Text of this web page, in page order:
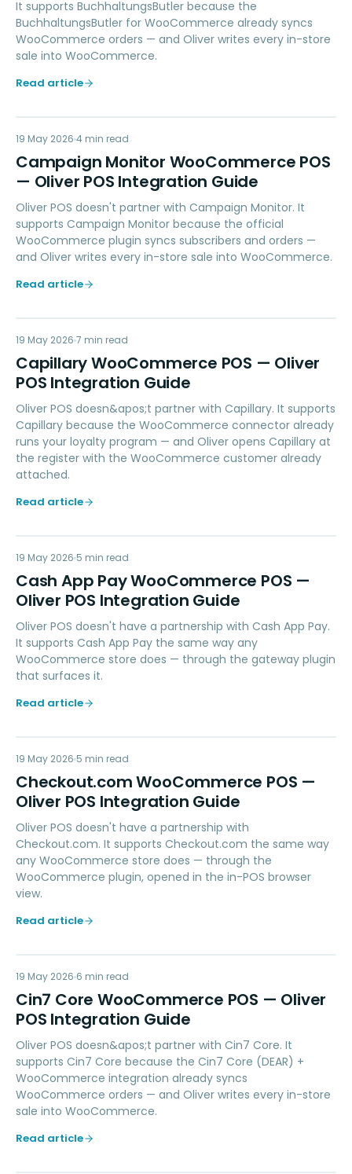
It supports BuchhaltungsButler because the
BuchhaltungsButler for WooCommerce already syncs
WooCommerce orders — and Oliver writes every in-store
sale into WooCommerce.
Read article
CM
MARKETING
19 May 2026 4 min read
Campaign Monitor WooCommerce POS
— Oliver POS Integration Guide
Oliver POS doesn't partner with Campaign Monitor. It
supports Campaign Monitor because the official
WooCommerce plugin syncs subscribers and orders —
and Oliver writes every in-store sale into WooCommerce.
Read article
CW
LOYALTY
19 May 2026 7 min read
Capillary WooCommerce POS — Oliver
POS Integration Guide
Oliver POS doesn&apos;t partner with Capillary. It supports
Capillary because the WooCommerce connector already
runs your loyalty program — and Oliver opens Capillary at
the register with the WooCommerce customer already
attached.
Read article
CA
PAYMENTS
19 May 2026 5 min read
Cash App Pay WooCommerce POS —
Oliver POS Integration Guide
Oliver POS doesn't have a partnership with Cash App Pay.
It supports Cash App Pay the same way any
WooCommerce store does — through the gateway plugin
that surfaces it.
Read article
CC
PAYMENTS
19 May 2026 5 min read
Checkout.com WooCommerce POS —
Oliver POS Integration Guide
Oliver POS doesn't have a partnership with
Checkout.com. It supports Checkout.com the same way
any WooCommerce store does — through the
WooCommerce plugin, opened in the in-POS browser
view.
Read article
CC
ACCOUNTING
19 May 2026 6 min read
Cin7 Core WooCommerce POS — Oliver
POS Integration Guide
Oliver POS doesn&apos;t partner with Cin7 Core. It
supports Cin7 Core because the Cin7 Core (DEAR) +
WooCommerce integration already syncs
WooCommerce orders — and Oliver writes every in-store
sale into WooCommerce.
Read article